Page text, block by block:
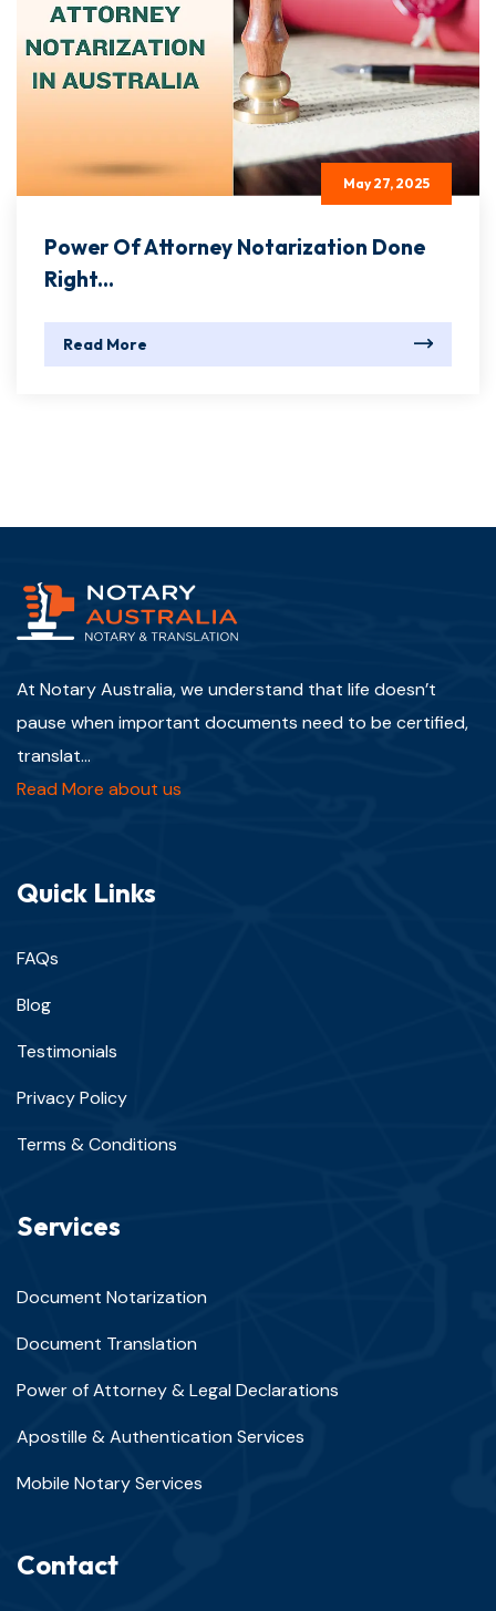
May 27, 2025
Power Of Attorney Notarization Done
Right...
Read More
At Notary Australia, we understand that life doesn’t
pause when important documents need to be certified,
translat...
Read More about us
Quick Links
FAQs
Blog
Testimonials
Privacy Policy
Terms & Conditions
Services
Document Notarization
Document Translation
Power of Attorney & Legal Declarations
Apostille & Authentication Services
Mobile Notary Services
Contact